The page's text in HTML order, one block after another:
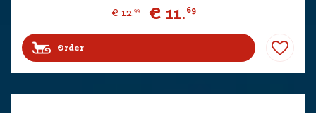
€ 12.99 € 11.69
Order